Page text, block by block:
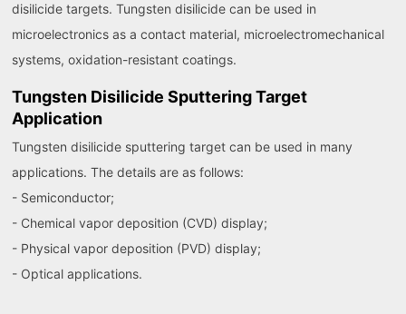
disilicide targets. Tungsten disilicide can be used in
microelectronics as a contact material, microelectromechanical
systems, oxidation-resistant coatings.
Tungsten Disilicide Sputtering Target
Application
Tungsten disilicide sputtering target can be used in many
applications. The details are as follows:
- Semiconductor;
- Chemical vapor deposition (CVD) display;
- Physical vapor deposition (PVD) display;
- Optical applications.